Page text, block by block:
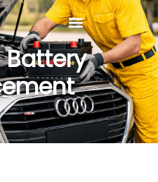
Battery